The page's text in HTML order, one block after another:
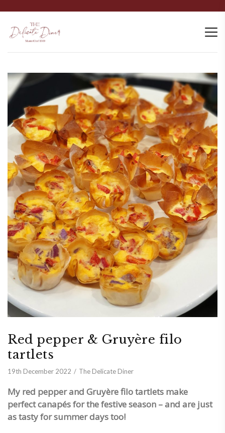
Red pepper & Gruyère filo
tartlets
19th December 2022 The Delicate Diner
My red pepper and Gruyère filo tartlets make
perfect canapés for the festive season – and are just
as tasty for summer days too!